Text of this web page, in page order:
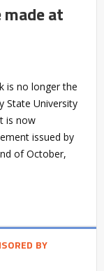
made at
is no longer the
State University
is now
issued by
of October,
BY